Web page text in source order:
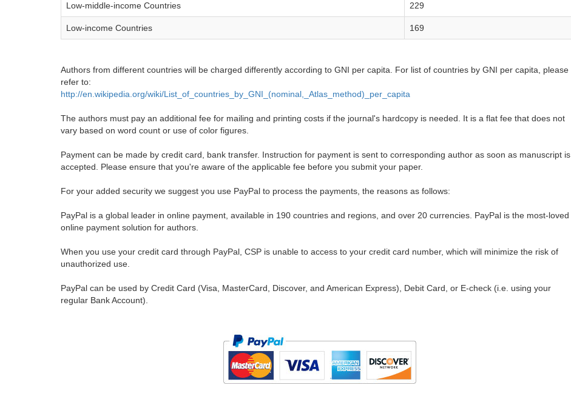
Low-middle-income Countries 229
Low-income Countries 169
Authors from different countries will be charged differently according to GNI per capita. For list of countries by GNI per capita, please
refer to:
http://en.wikipedia.org/wiki/List_of_countries_by_GNI_(nominal,_Atlas_method)_per_capita
The authors must pay an additional fee for mailing and printing costs if the journal's hardcopy is needed. It is a flat fee that does not
vary based on word count or use of color figures.
Payment can be made by credit card, bank transfer. Instruction for payment is sent to corresponding author as soon as manuscript is
accepted. Please ensure that you're aware of the applicable fee before you submit your paper.
For your added security we suggest you use PayPal to process the payments, the reasons as follows:
PayPal is a global leader in online payment, available in 190 countries and regions, and over 20 currencies. PayPal is the most-loved
online payment solution for authors.
When you use your credit card through PayPal, CSP is unable to access to your credit card number, which will minimize the risk of
unauthorized use.
PayPal can be used by Credit Card (Visa, MasterCard, Discover, and American Express), Debit Card, or E-check (i.e. using your
regular Bank Account).